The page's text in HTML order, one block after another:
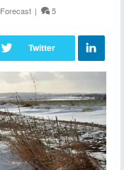
Forecast | 5